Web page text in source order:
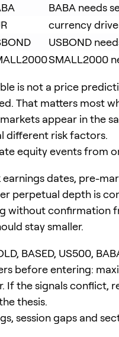
BABA needs
currency
USBOND
SMALL2000
is not a price
That matters most
appear in the
different risk factors.
equity events from
earnings dates, pre-
perpetual depth is
without confirmation
stay smaller.
BASED, US500,
before entering:
If the signals conflict,
thesis.
session gaps and